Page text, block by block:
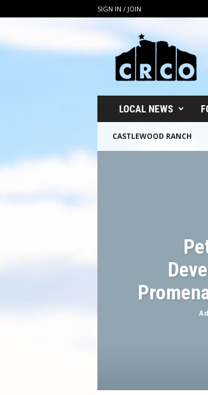
SIGN IN / JOIN
C
LOCAL NEWS
CASTLEWOOD RANCH